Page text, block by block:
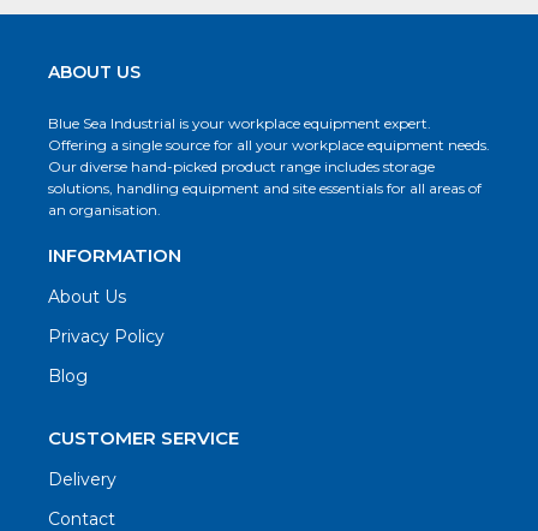
ABOUT US
Blue Sea Industrial is your workplace equipment expert.
Offering a single source for all your workplace equipment needs.
Our diverse hand-picked product range includes storage
solutions, handling equipment and site essentials for all areas of
an organisation.
INFORMATION
About Us
Privacy Policy
Blog
CUSTOMER SERVICE
Delivery
Contact